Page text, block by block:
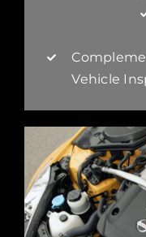
Vehicle